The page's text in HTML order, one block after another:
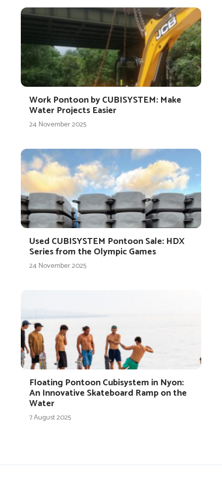
Work Pontoon by CUBISYSTEM: Make
Water Projects Easier
24 November 2025
Used CUBISYSTEM Pontoon Sale: HDX
Series from the Olympic Games
24 November 2025
Floating Pontoon Cubisystem in Nyon:
An Innovative Skateboard Ramp on the
Water
7 August 2025